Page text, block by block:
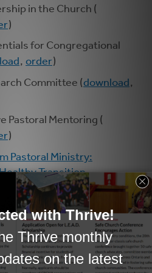
in the Church (
)
for Congregational
, order)
Committee (download,
Pastoral Mentoring (
)
Pastoral Ministry:
Transition